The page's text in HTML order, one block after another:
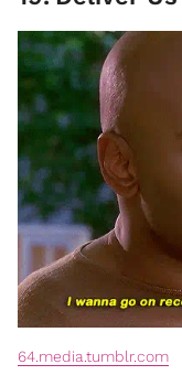
64.media.tumblr.com